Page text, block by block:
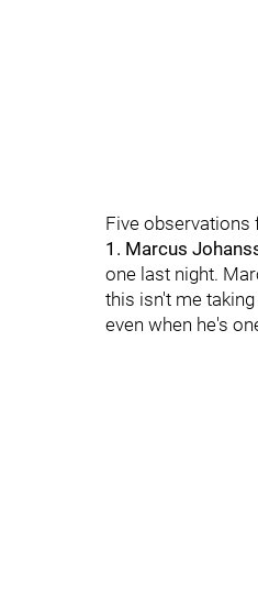
Five
1. Marcus
one last night.
this isn't me
even when he's